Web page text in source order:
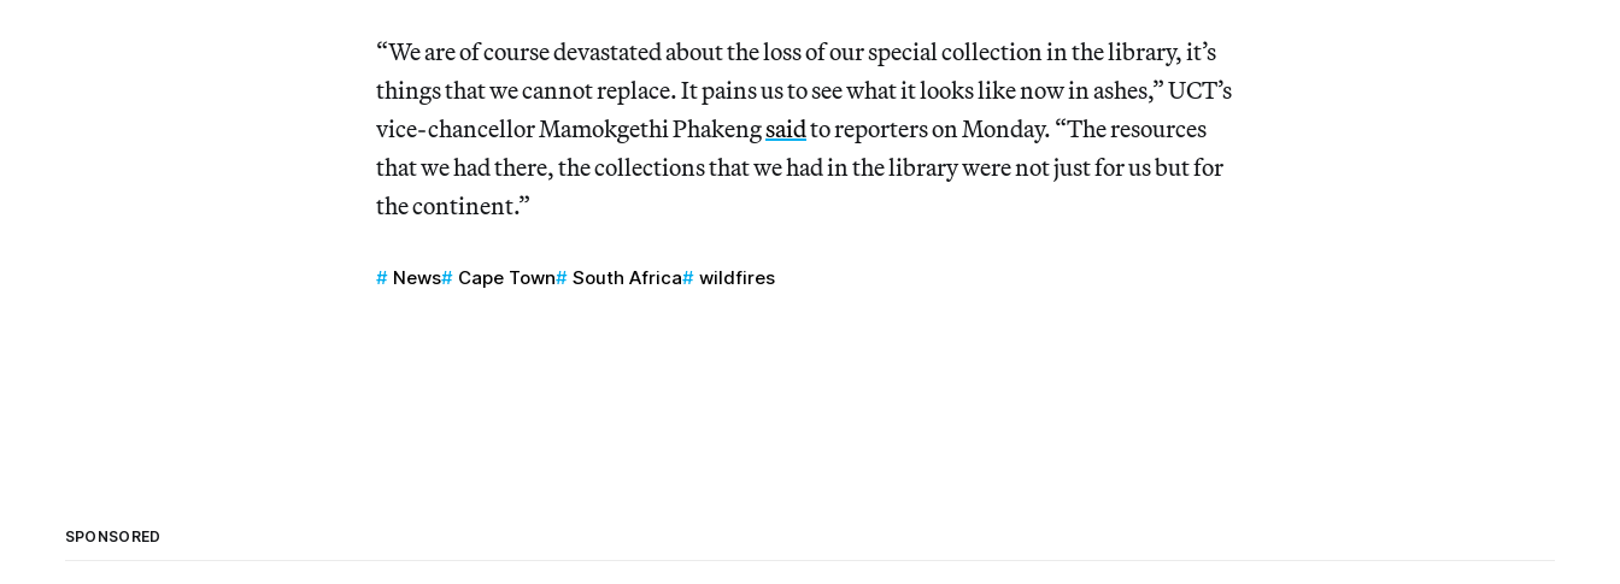
“We are of course devastated about the loss of our special collection in the library, it’s
things that we cannot replace. It pains us to see what it looks like now in ashes,” UCT’s
vice-chancellor Mamokgethi Phakengsaidto reporters on Monday. “The resources
that we had there, the collections that we had in the library were not just for us but for
the continent.”
News Cape Town South Africa wildfires
SPONSORED